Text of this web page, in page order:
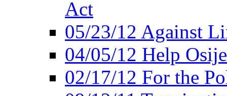
Act
05/23/12 Against
04/05/12 Help
02/17/12 For the